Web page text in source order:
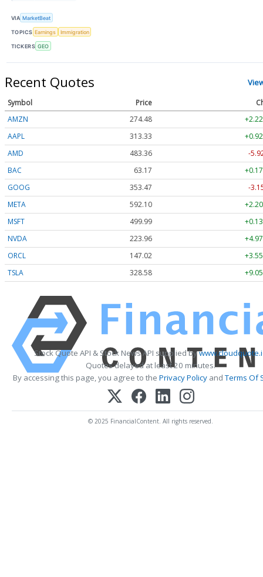
VIA MarketBeat
TOPICS Earnings Immigration
TICKERS GEO
Recent Quotes
Symbol Price
AMZN
274.48
AAPL
313.33
AMD
483.36
-
BAC
63.17
GOOG
353.47
-
META
592.10
MSFT
499.99
NVDA
223.96
ORCL
147.02
TSLA
328.58
Stock Quote API & Stock News API supplied by
Quotes delayed at least 20 minutes.
By accessing this page, you agree to the Privacy Policy andTerms Of
© 2025 FinancialContent. All rights reserved.